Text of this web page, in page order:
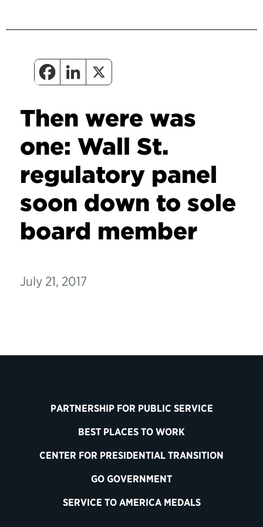
Then were was
one: Wall St.
regulatory panel
soon down to sole
board member
July 21, 2017
PARTNERSHIP FOR PUBLIC SERVICE
BEST PLACES TO WORK
CENTER FOR PRESIDENTIAL TRANSITION
GO GOVERNMENT
SERVICE TO AMERICA MEDALS